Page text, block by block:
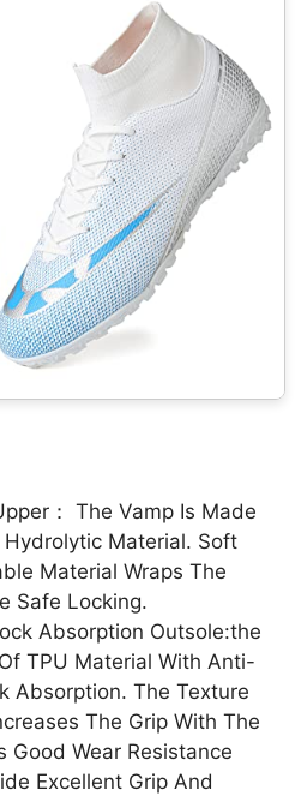
： The Vamp Is Made
Hydrolytic Material. Soft
Material Wraps The
Safe Locking.
Absorption Outsole:the
TPU Material With Anti-
Absorption. The Texture
The Grip With The
Good Wear Resistance
Excellent Grip And